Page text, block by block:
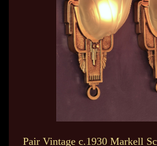
Pair Vintage c.1930 Markell